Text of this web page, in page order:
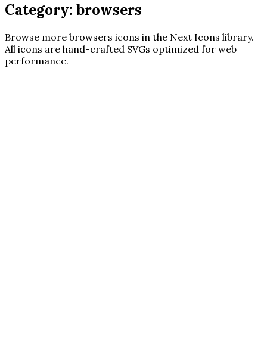
Category: browsers
Browse more browsers icons in the Next Icons library.
All icons are hand-crafted SVGs optimized for web
performance.